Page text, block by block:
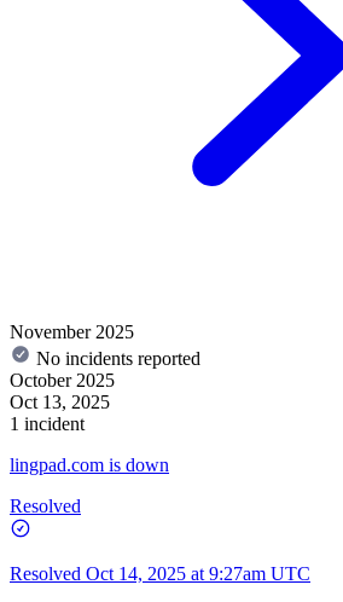
November 2025
No incidents reported
October 2025
Oct 13, 2025
1 incident
lingpad.com is down
Resolved
Resolved Oct 14, 2025 at 9:27am UTC